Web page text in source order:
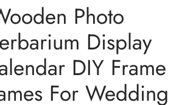
Photo
Display
DIY Frame
For Wedding